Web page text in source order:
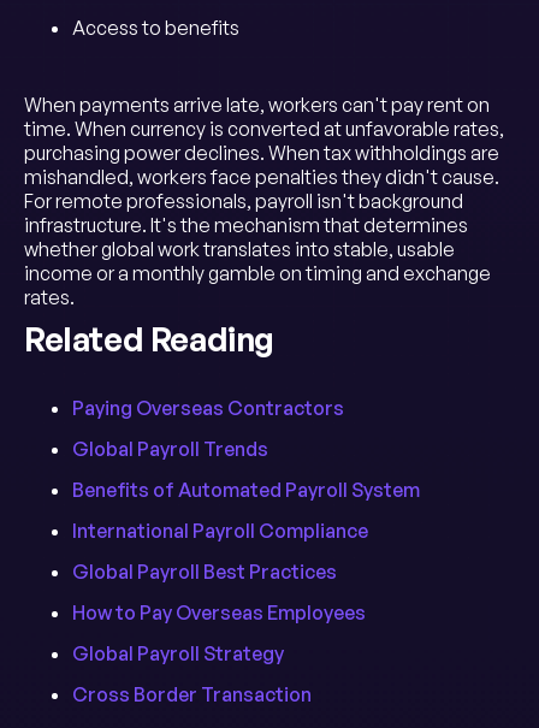
Access to benefits
When payments arrive late, workers can't pay rent on
time. When currency is converted at unfavorable rates,
purchasing power declines. When tax withholdings are
mishandled, workers face penalties they didn't cause.
For remote professionals, payroll isn't background
infrastructure. It's the mechanism that determines
whether global work translates into stable, usable
income or a monthly gamble on timing and exchange
rates.
Related Reading
Paying Overseas Contractors
Global Payroll Trends
Benefits of Automated Payroll System
International Payroll Compliance
Global Payroll Best Practices
How to Pay Overseas Employees
Global Payroll Strategy
Cross Border Transaction